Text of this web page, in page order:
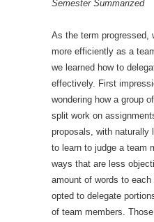
Semester Summarized
As the term progressed,
more efficiently as a
we learned how to
effectively. First
wondering how a group
split work on
proposals, with naturally
to learn to judge a team
ways that are less
amount of words to
opted to delegate
of team members.